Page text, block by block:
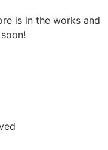
is in the works and